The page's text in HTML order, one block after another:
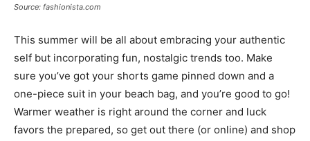
Source: fashionista.com
This summer will be all about embracing your authentic
self but incorporating fun, nostalgic trends too. Make
sure you’ve got your shorts game pinned down and a
one-piece suit in your beach bag, and you’re good to go!
Warmer weather is right around the corner and luck
favors the prepared, so get out there (or online) and shop